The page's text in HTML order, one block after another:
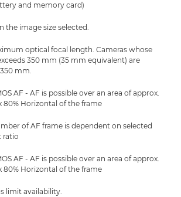
and memory card)
the image size selected.
optical focal length. Cameras whose
350 mm (35 mm equivalent) are
mm.
AF - AF is possible over an area of approx.
80% Horizontal of the frame
of AF frame is dependent on selected
ratio
AF - AF is possible over an area of approx.
80% Horizontal of the frame
limit availability.